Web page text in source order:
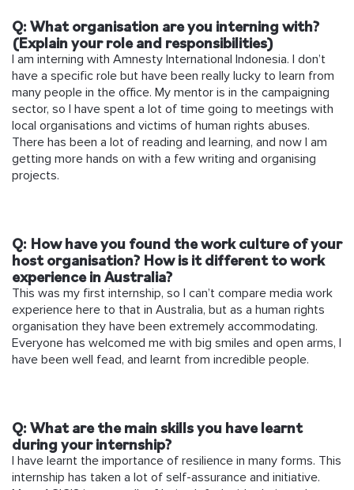
Q: What organisation are you interning with?
(Explain your role and responsibilities)
I am interning with Amnesty International Indonesia. I don’t
have a specific role but have been really lucky to learn from
many people in the office. My mentor is in the campaigning
sector, so I have spent a lot of time going to meetings with
local organisations and victims of human rights abuses.
There has been a lot of reading and learning, and now I am
getting more hands on with a few writing and organising
projects.
Q: How have you found the work culture of your
host organisation? How is it different to work
experience in Australia?
This was my first internship, so I can’t compare media work
experience here to that in Australia, but as a human rights
organisation they have been extremely accommodating.
Everyone has welcomed me with big smiles and open arms, I
have been well fead, and learnt from incredible people.
Q: What are the main skills you have learnt
during your internship?
I have learnt the importance of resilience in many forms. This
internship has taken a lot of self-assurance and initiative.